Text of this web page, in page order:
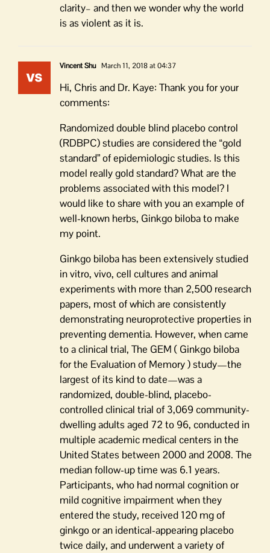
clarity– and then we wonder why the world
is as violent as it is.
Vincent Shu March 11, 2018 at 04:37
Hi, Chris and Dr. Kaye: Thank you for your
comments:
Randomized double blind placebo control
(RDBPC) studies are considered the “gold
standard” of epidemiologic studies. Is this
model really gold standard? What are the
problems associated with this model? I
would like to share with you an example of
well-known herbs, Ginkgo biloba to make
my point.
Ginkgo biloba has been extensively studied
in vitro, vivo, cell cultures and animal
experiments with more than 2,500 research
papers, most of which are consistently
demonstrating neuroprotective properties in
preventing dementia. However, when came
to a clinical trial, The GEM ( Ginkgo biloba
for the Evaluation of Memory ) study—the
largest of its kind to date—was a
randomized, double-blind, placebo-
controlled clinical trial of 3,069 community-
dwelling adults aged 72 to 96, conducted in
multiple academic medical centers in the
United States between 2000 and 2008. The
median follow-up time was 6.1 years.
Participants, who had normal cognition or
mild cognitive impairment when they
entered the study, received 120 mg of
ginkgo or an identical-appearing placebo
twice daily, and underwent a variety of